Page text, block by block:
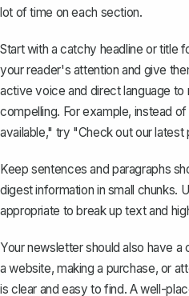
lot of time on each section.
Start with a catchy headline or title
your reader's attention and give
active voice and direct language to
compelling. For example, instead
available," try "Check out our latest
Keep sentences and paragraphs
digest information in small chunks.
appropriate to break up text and
Your newsletter should also have
a website, making a purchase, or
is clear and easy to find. A well-